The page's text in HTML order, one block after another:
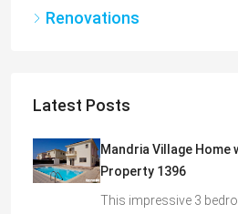
Renovations
Latest Posts
Mandria Village Home
Property 1396
This impressive 3